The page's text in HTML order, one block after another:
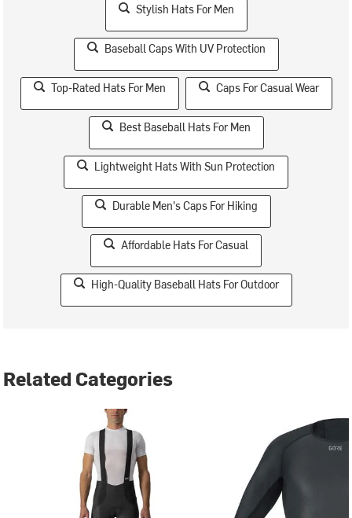
Stylish Hats For Men
Baseball Caps With UV Protection
Top-Rated Hats For Men Caps For Casual Wear
Best Baseball Hats For Men
Lightweight Hats With Sun Protection
Durable Men's Caps For Hiking
Affordable Hats For Casual
High-Quality Baseball Hats For Outdoor
Related Categories